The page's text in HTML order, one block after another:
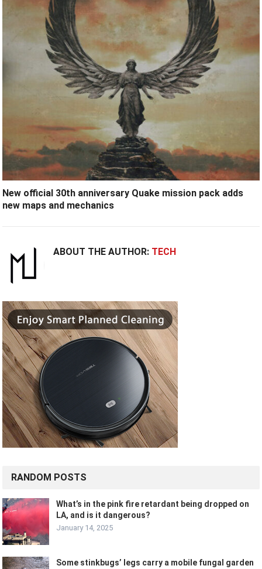
New official 30th anniversary Quake mission pack adds
new maps and mechanics
ABOUT THE AUTHOR: TECH
RANDOM POSTS
What’s in the pink fire retardant being dropped on
LA, and is it dangerous?
January 14, 2025
Some stinkbugs’ legs carry a mobile fungal garden